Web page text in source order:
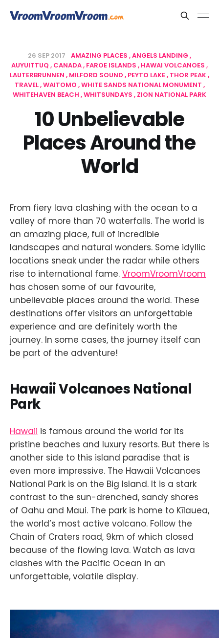
26 SEP 2017 AMAZING PLACES ANGELS LANDING
AUYUITTUQ CANADA FAROE ISLANDS HAWAI VOLCANOES
LAUTERBRUNNEN MILFORD SOUND PEYTO LAKE THOR PEAK
TRAVEL WAITOMO WHITE SANDS NATIONAL MONUMENT
WHITEHAVEN BEACH WHITSUNDAYS ZION NATIONAL PARK
10 Unbelievable
Places Around the
World
From fiery lava clashing with the ocean to a
valley of more than 70 waterfalls. The world is
an amazing place, full of incredible
landscapes and natural wonders. Some idyllic
locations sneak under the radar while others
rise to international fame. VroomVroomVroom
has chosen some of our favourite,
unbelievable places around the world. These
destinations offer visitors an unforgettable
experience and are definitely worth the
journey. In some cases, the journey itself can
be part of the adventure!
Hawaii Volcanoes National
Park
Hawaii is famous around the world for its
pristine beaches and luxury resorts. But there is
another side to this island paradise that is
even more impressive. The Hawaii Volcanoes
National Park is on the Big Island. It is a stark
contrast to the sun-drenched, sandy shores
of Oahu and Maui. The park is home to Kīlauea,
the world’s most active volcano. Follow the
Chain of Craters road, 9km of which closed
because of the flowing lava. Watch as lava
clashes with the Pacific Ocean in an
unforgettable, volatile display.